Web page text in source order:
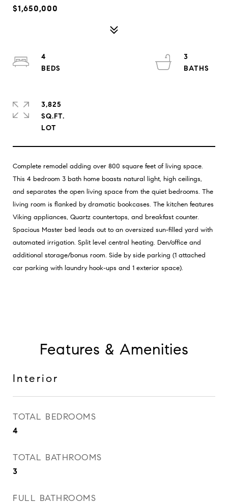
$1,650,000
Complete remodel adding over 800 square feet of living space.
This 4 bedroom 3 bath home boasts natural light, high ceilings,
and separates the open living space from the quiet bedrooms. The
living room is flanked by dramatic bookcases. The kitchen features
Viking appliances, Quartz countertops, and breakfast counter.
Spacious Master bed leads out to an oversized sun-filled yard with
automated irrigation. Split level central heating. Den/office and
additional storage/bonus room. Side by side parking (1 attached
car parking with laundry hook-ups and 1 exterior space).
4
3
3,825
SQ.FT.
Features & Amenities
Interior
TOTAL BEDROOMS
4
TOTAL BATHROOMS
3
FULL BATHROOMS